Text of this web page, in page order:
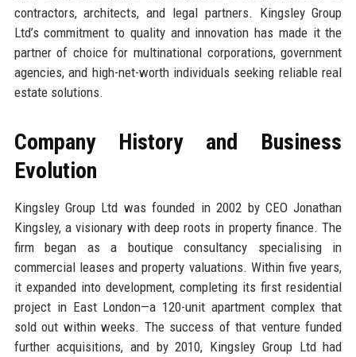
contractors, architects, and legal partners. Kingsley Group
Ltd’s commitment to quality and innovation has made it the
partner of choice for multinational corporations, government
agencies, and high-net-worth individuals seeking reliable real
estate solutions.
Company History and Business
Evolution
Kingsley Group Ltd was founded in 2002 by CEO Jonathan
Kingsley, a visionary with deep roots in property finance. The
firm began as a boutique consultancy specialising in
commercial leases and property valuations. Within five years,
it expanded into development, completing its first residential
project in East London—a 120-unit apartment complex that
sold out within weeks. The success of that venture funded
further acquisitions, and by 2010, Kingsley Group Ltd had